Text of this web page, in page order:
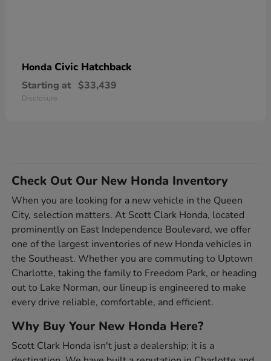
Honda Civic Hatchback
Starting at $33,439
Disclosure
Check Out Our New Honda Inventory
When you are looking for a new vehicle in the Queen
City, selection matters. At Scott Clark Honda, located
prominently on East Independence Boulevard, we offer
one of the largest inventories of new Honda vehicles in
the Southeast. Whether you are commuting to Uptown
Charlotte, taking the family to Freedom Park, or heading
out to Lake Norman, our lineup is engineered to make
every drive reliable, comfortable, and efficient.
Why Buy Your New Honda Here?
Scott Clark Honda isn't just a dealership; it is a